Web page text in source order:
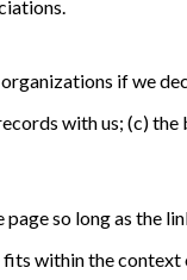
if we
with us; (c)
so long as the
within the context